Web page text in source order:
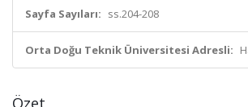
Sayfa Sayıları: ss.204-208
Orta Doğu Teknik Üniversitesi Adresli:
Özet